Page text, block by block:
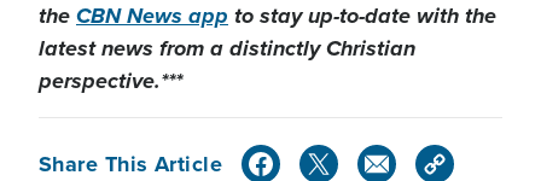
theCBN News app to stay up-to-date with the
latest news from a distinctly Christian
perspective.***
Share This Article